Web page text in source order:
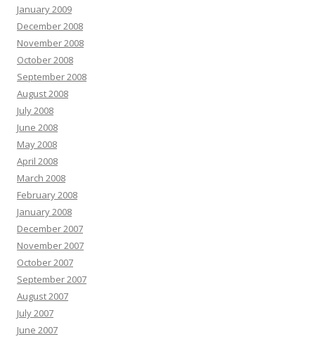
January 2009
December 2008
November 2008
October 2008
September 2008
August 2008
July 2008
June 2008
May 2008
April 2008
March 2008
February 2008
January 2008
December 2007
November 2007
October 2007
September 2007
August 2007
July 2007
June 2007